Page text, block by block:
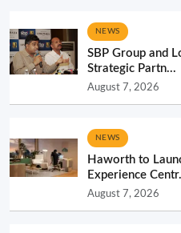
NEWS
SBP Group and
Strategic Partn...
August 7, 2026
NEWS
Haworth to
Experience
August 7, 2026